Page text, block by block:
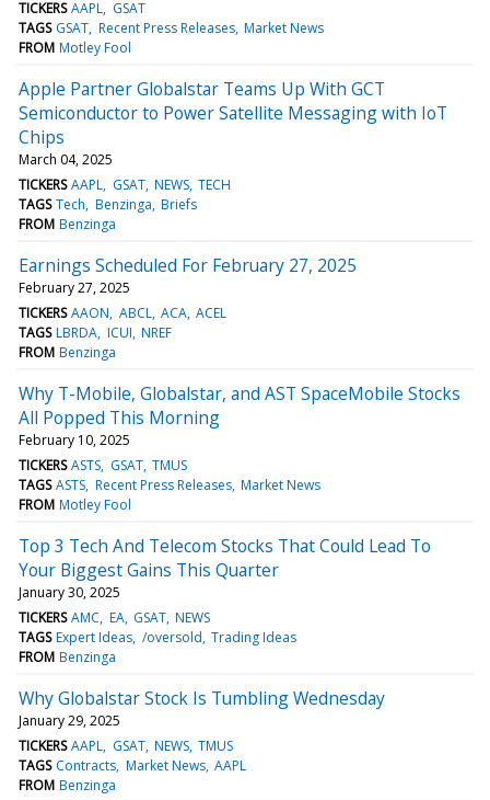
TICKERS AAPL GSAT
TAGS GSAT Recent Press Releases Market News
FROM Motley Fool
Apple Partner Globalstar Teams Up With GCT
Semiconductor to Power Satellite Messaging with IoT
Chips
March 04, 2025
TICKERS AAPL GSAT NEWS TECH
TAGS Tech Benzinga Briefs
FROM Benzinga
Earnings Scheduled For February 27, 2025
February 27, 2025
TICKERS AAON ABCL ACA ACEL
TAGS LBRDA ICUI NREF
FROM Benzinga
Why T-Mobile, Globalstar, and AST SpaceMobile Stocks
All Popped This Morning
February 10, 2025
TICKERS ASTS GSAT TMUS
TAGS ASTS Recent Press Releases Market News
FROM Motley Fool
Top 3 Tech And Telecom Stocks That Could Lead To
Your Biggest Gains This Quarter
January 30, 2025
TICKERS AMC EA GSAT NEWS
TAGS Expert Ideas /oversold Trading Ideas
FROM Benzinga
Why Globalstar Stock Is Tumbling Wednesday
January 29, 2025
TICKERS AAPL GSAT NEWS TMUS
TAGS Contracts Market News AAPL
FROM Benzinga